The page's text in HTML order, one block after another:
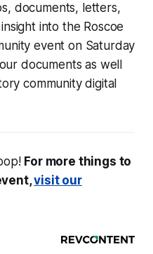
documents, letters,
into the Roscoe
event on Saturday
documents as well
community digital
For more things to
visit our